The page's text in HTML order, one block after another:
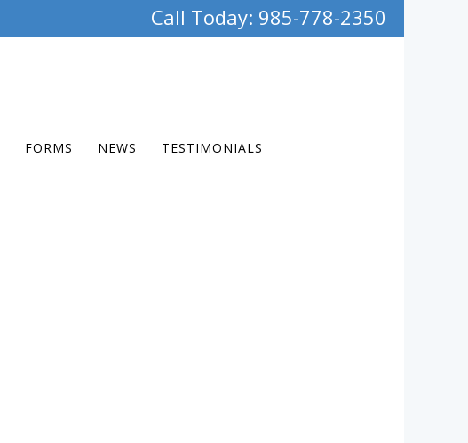
Call Today: 985-778-2350
FORMS NEWS
TESTIMONIALS